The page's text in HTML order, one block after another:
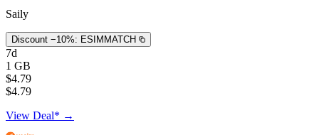
Saily
Discount −10%: ESIMMATCH
7d
1 GB
$4.79
$4.79
View Deal* →